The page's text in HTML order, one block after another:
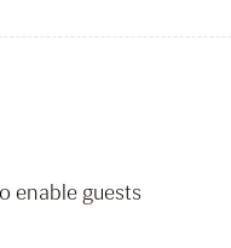
enable guests